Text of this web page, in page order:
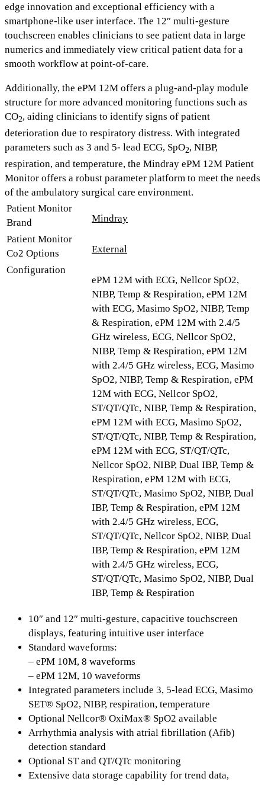
edge innovation and exceptional efficiency with a
smartphone-like user interface. The 12″ multi-gesture
touchscreen enables clinicians to see patient data in large
numerics and immediately view critical patient data for a
smooth workflow at point-of-care.
Additionally, the ePM 12M offers a plug-and-play module
structure for more advanced monitoring functions such as
CO2, aiding clinicians to identify signs of patient
deterioration due to respiratory distress. With integrated
parameters such as 3 and 5- lead ECG, SpO2, NIBP,
respiration, and temperature, the Mindray ePM 12M Patient
Monitor offers a robust parameter platform to meet the needs
of the ambulatory surgical care environment.
Patient Monitor
Brand
Mindray
Patient Monitor
Co2 Options
External
Configuration
ePM 12M with ECG, Nellcor SpO2,
NIBP, Temp & Respiration, ePM 12M
with ECG, Masimo SpO2, NIBP, Temp
& Respiration, ePM 12M with 2.4/5
GHz wireless, ECG, Nellcor SpO2,
NIBP, Temp & Respiration, ePM 12M
with 2.4/5 GHz wireless, ECG, Masimo
SpO2, NIBP, Temp & Respiration, ePM
12M with ECG, Nellcor SpO2,
ST/QT/QTc, NIBP, Temp & Respiration,
ePM 12M with ECG, Masimo SpO2,
ST/QT/QTc, NIBP, Temp & Respiration,
ePM 12M with ECG, ST/QT/QTc,
Nellcor SpO2, NIBP, Dual IBP, Temp &
Respiration, ePM 12M with ECG,
ST/QT/QTc, Masimo SpO2, NIBP, Dual
IBP, Temp & Respiration, ePM 12M
with 2.4/5 GHz wireless, ECG,
ST/QT/QTc, Nellcor SpO2, NIBP, Dual
IBP, Temp & Respiration, ePM 12M
with 2.4/5 GHz wireless, ECG,
ST/QT/QTc, Masimo SpO2, NIBP, Dual
IBP, Temp & Respiration
10″ and 12″ multi-gesture, capacitive touchscreen
displays, featuring intuitive user interface
Standard waveforms:
– ePM 10M, 8 waveforms
– ePM 12M, 10 waveforms
Integrated parameters include 3, 5-lead ECG, Masimo
SET® SpO2, NIBP, respiration, temperature
Optional Nellcor® OxiMax® SpO2 available
Arrhythmia analysis with atrial fibrillation (Afib)
detection standard
Optional ST and QT/QTc monitoring
Extensive data storage capability for trend data,